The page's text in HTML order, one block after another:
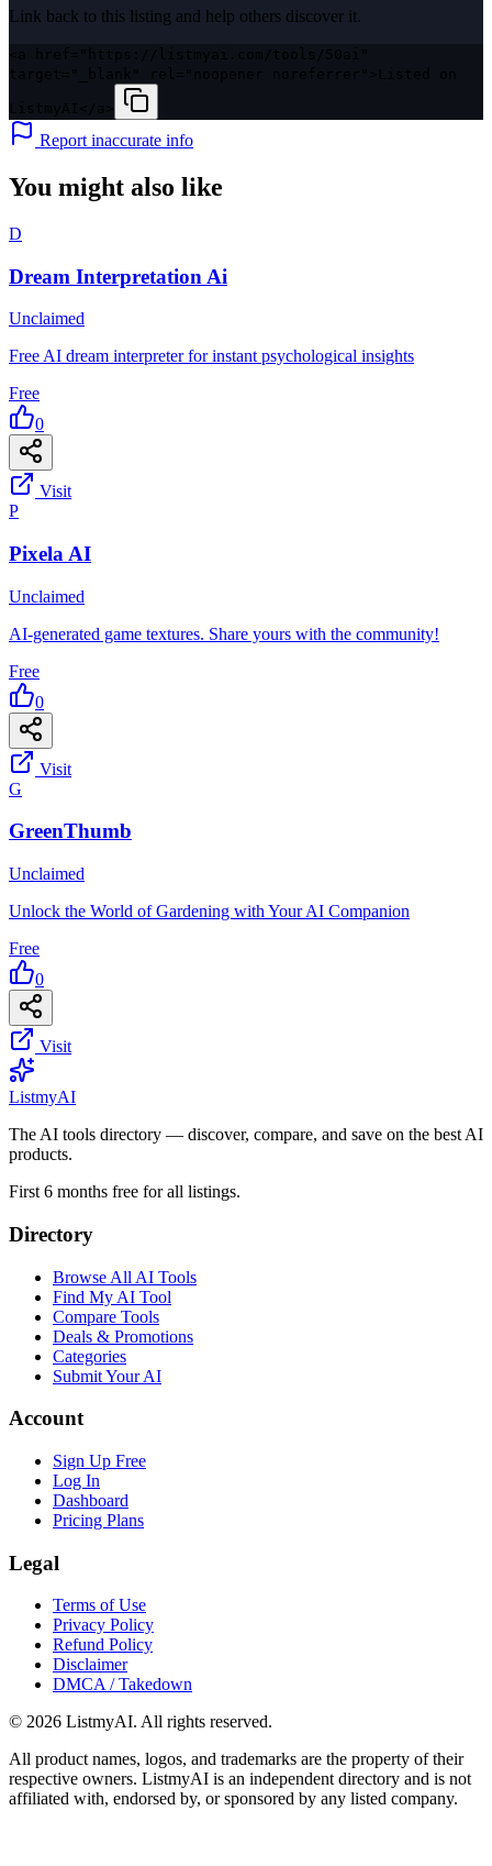
Link back to this listing and help others discover it.
Report inaccurate info
You might also like
D
Dream Interpretation Ai
Unclaimed
Free AI dream interpreter for instant psychological insights
Free
0
Visit
P
Pixela AI
Unclaimed
AI-generated game textures. Share yours with the community!
Free
0
Visit
G
GreenThumb
Unclaimed
Unlock the World of Gardening with Your AI Companion
Free
0
Visit
ListmyAI
The AI tools directory — discover, compare, and save on the best AI
products.
First 6 months free for all listings.
Directory
Browse All AI Tools
Find My AI Tool
Compare Tools
Deals & Promotions
Categories
Submit Your AI
Account
Sign Up Free
Log In
Dashboard
Pricing Plans
Legal
Terms of Use
Privacy Policy
Refund Policy
Disclaimer
DMCA / Takedown
© 2026 ListmyAI. All rights reserved.
All product names, logos, and trademarks are the property of their
respective owners. ListmyAI is an independent directory and is not
affiliated with, endorsed by, or sponsored by any listed company.